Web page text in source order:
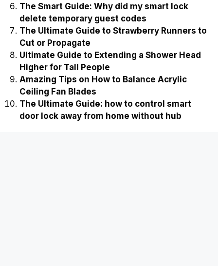
The Smart Guide: Why did my smart lock
delete temporary guest codes
The Ultimate Guide to Strawberry Runners to
Cut or Propagate
Ultimate Guide to Extending a Shower Head
Higher for Tall People
Amazing Tips on How to Balance Acrylic
Ceiling Fan Blades
The Ultimate Guide: how to control smart
door lock away from home without hub